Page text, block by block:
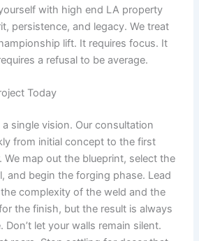
with high end LA property
persistence, and legacy. We treat
lift. It requires focus. It
a refusal to be average.
Today
single vision. Our consultation
from initial concept to the first
We map out the blueprint, select the
and begin the forging phase. Lead
complexity of the weld and the
the finish, but the result is always
Don’t let your walls remain silent.